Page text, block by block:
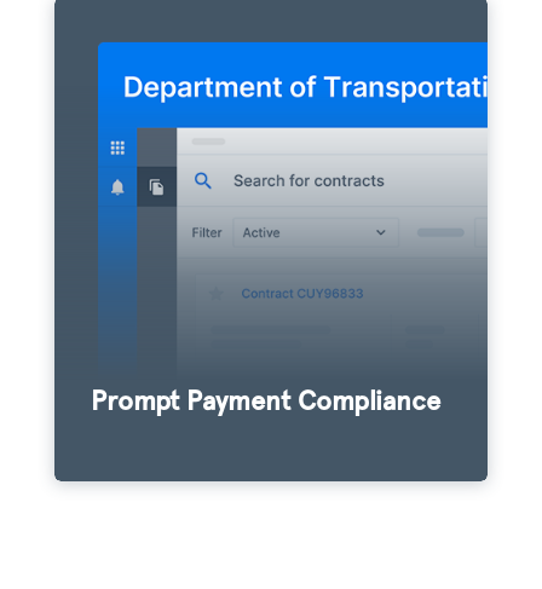
Prompt Payment Compliance
Signet empowers contractors to remain
easily compliant with prompt pay laws via
that offer Signet to their contractor